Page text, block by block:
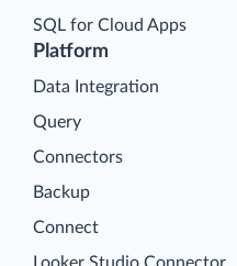
Platform
Data Integration
Query
Connectors
Backup
Connect
Looker Studio Connector
SQL for Cloud Apps